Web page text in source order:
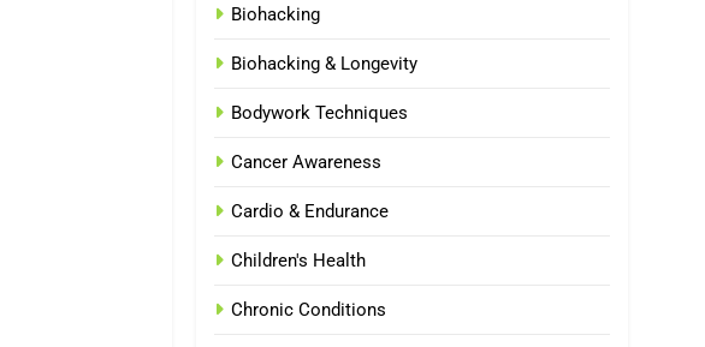
Biohacking
Biohacking & Longevity
Bodywork Techniques
Cancer Awareness
Cardio & Endurance
Children's Health
Chronic Conditions